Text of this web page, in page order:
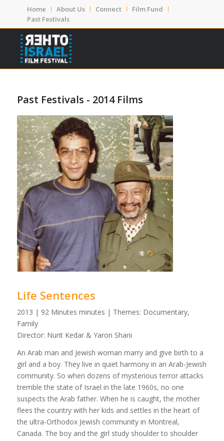
Home About Us Connect
Film Fund
Past Festivals
Past Festivals - 2014 Films
Life Sentences
2013 | 92 Minutes minutes | Themes: Documentary,
Family
Director: Nurit Kedar & Yaron Shani
An Arab man and Jewish woman marry and give birth to a
girl and a boy. They live in quiet harmony in an Arab-Jewish
community. So when dozens of mysterious terror attacks
tremble the state of Israel in the late 1960s, no one
suspects the Arab father. When he is caught, the mother
flees the country with her kids and settles in the heart of
the ultra-Orthodox Jewish community in Montreal,
Canada. The boy and the girl study shoulder to shoulder